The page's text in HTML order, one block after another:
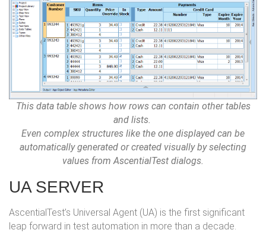
This data table shows how rows can contain other tables
and lists.
Even complex structures like the one displayed can be
automatically generated or created visually by selecting
values from AscentialTest dialogs.
UA SERVER
AscentialTest’s Universal Agent (UA) is the first significant
leap forward in test automation in more than a decade.